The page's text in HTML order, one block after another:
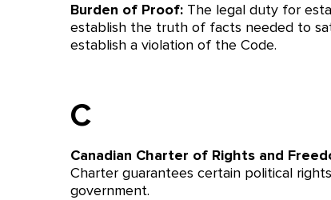
Burden of Proof: The legal duty for
establish the truth of facts needed to
establish a violation of the Code.
C
Canadian Charter of Rights and
Charter guarantees certain political
government.